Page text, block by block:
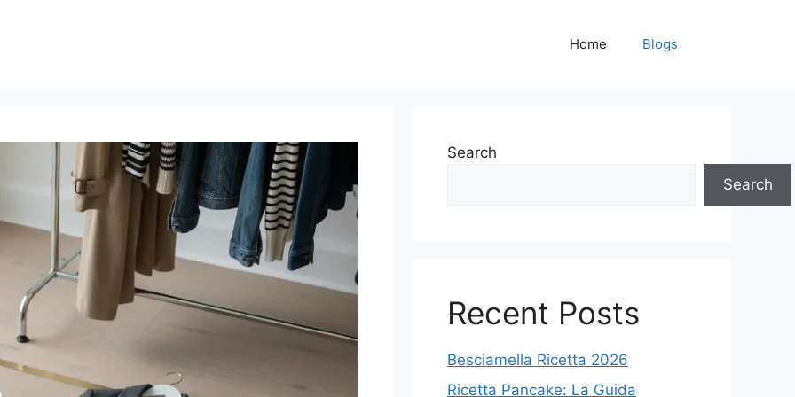
Home Blogs
Search
Search
Recent Posts
Besciamella Ricetta 2026
Ricetta Pancake: La Guida